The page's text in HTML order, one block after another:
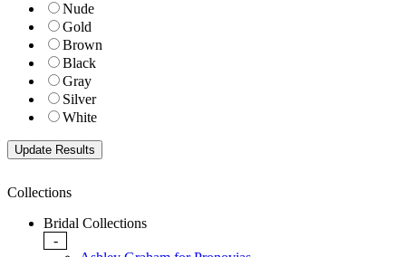
Nude
Gold
Brown
Black
Gray
Silver
White
Collections
Bridal Collections
-